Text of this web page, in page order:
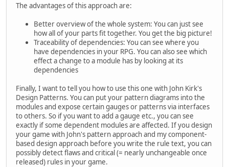
The advantages of this approach are:
Better overview of the whole system: You can just see
how all of your parts fit together. You get the big picture!
Traceability of dependencies: You can see where you
have dependencies in your RPG. You can also see which
effect a change to a module has by looking at its
dependencies
Finally, I want to tell you how to use this one with John Kirk's
Design Patterns. You can put your pattern diagrams into the
modules and expose certain gauges or patterns via interfaces
to others. So if you want to add a gauge etc., you can see
exactly if some dependent modules are affected. If you design
your game with John's pattern approach and my component-
based design approach before you write the rule text, you can
possibly detect flaws and critical (= nearly unchangeable once
released) rules in your game.